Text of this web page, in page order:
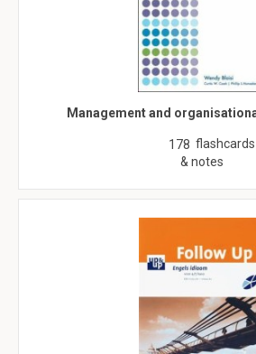
Management and
178 flashcards
& notes